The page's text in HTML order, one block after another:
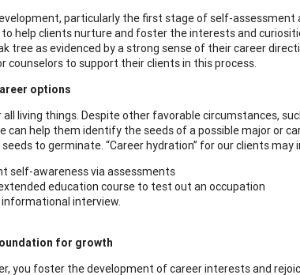
particularly the first stage of self-
to help clients nurture and foster the interests and
tree as evidenced by a strong sense of their career
counselors to support their clients in this process.
options
living things. Despite other favorable circumstances,
can help them identify the seeds of a possible major or
to germinate. “Career hydration” for our clients may
self-awareness via assessments
education course to test out an occupation
interview.
for growth
you foster the development of career interests and